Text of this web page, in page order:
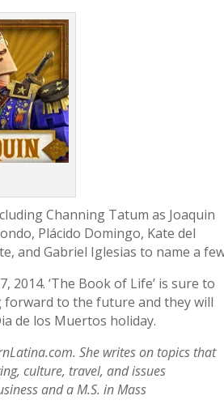
Channing Tatum as Joaquin
Plácido Domingo, Kate del
and Gabriel Iglesias to name a
2014. ‘The Book of Life’ is sure to
to the future and they will
de los Muertos holiday.
She writes on topics that
culture, travel, and issues
and a M.S. in Mass